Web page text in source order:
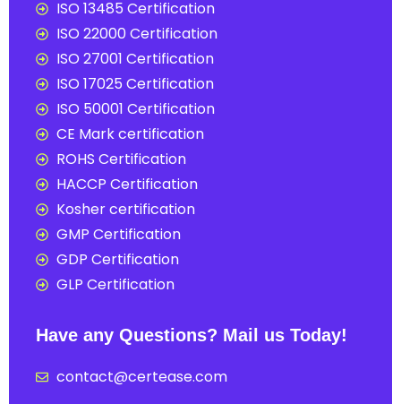
ISO 13485 Certification
ISO 22000 Certification
ISO 27001 Certification
ISO 17025 Certification
ISO 50001 Certification
CE Mark certification
ROHS Certification
HACCP Certification
Kosher certification
GMP Certification
GDP Certification
GLP Certification
Have any Questions? Mail us Today!
contact@certease.com